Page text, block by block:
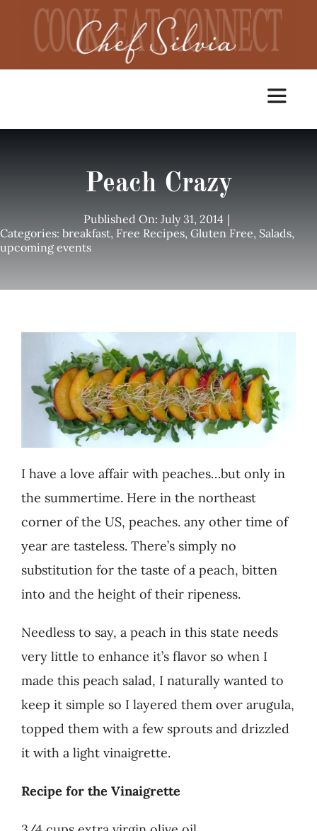
Toggle
Catering
Recipes
Testimonials
Portfolio
Contact
Peach Crazy
Published On: July 31, 2014 |
Categories: breakfast, Free Recipes, Gluten Free, Salads,
upcoming events
I have a love affair with peaches…but only in
the summertime. Here in the northeast
corner of the US, peaches. any other time of
year are tasteless. There’s simply no
substitution for the taste of a peach, bitten
into and the height of their ripeness.
Needless to say, a peach in this state needs
very little to enhance it’s flavor so when I
made this peach salad, I naturally wanted to
keep it simple so I layered them over arugula,
topped them with a few sprouts and drizzled
it with a light vinaigrette.
Recipe for the Vinaigrette